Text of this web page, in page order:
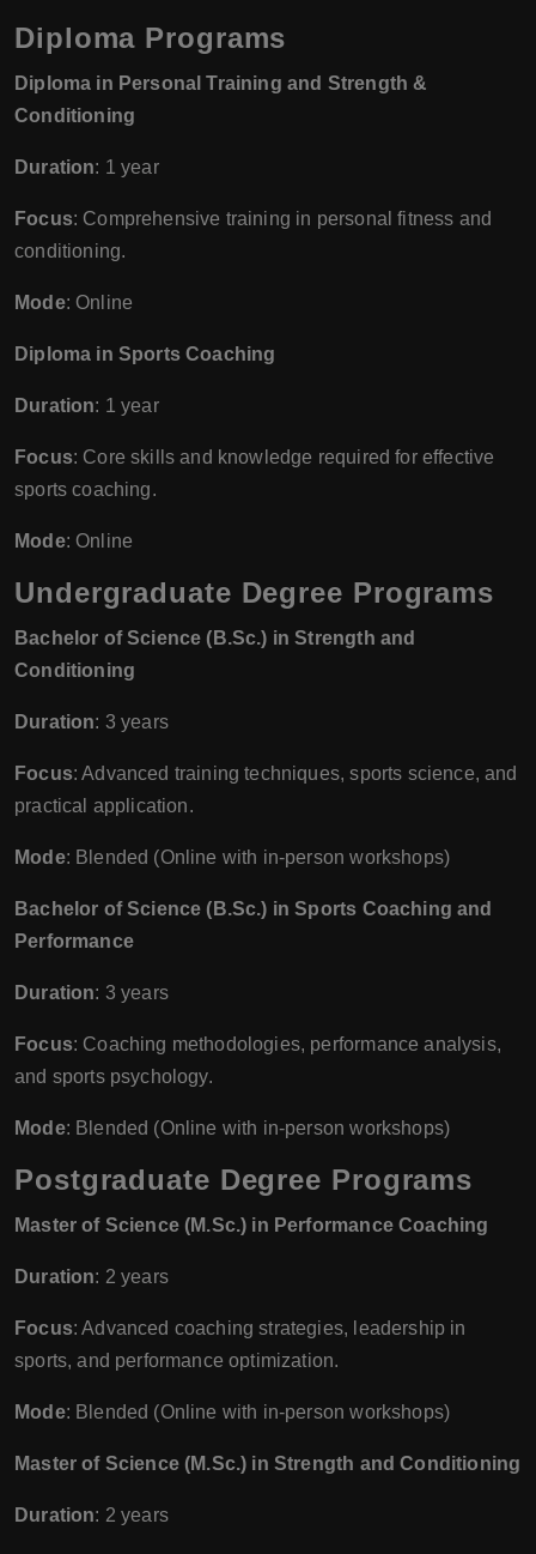
Diploma Programs
Diploma in Personal Training and Strength &
Conditioning
Duration: 1 year
Focus: Comprehensive training in personal fitness and
conditioning.
Mode: Online
Diploma in Sports Coaching
Duration: 1 year
Focus: Core skills and knowledge required for effective
sports coaching.
Mode: Online
Undergraduate Degree Programs
Bachelor of Science (B.Sc.) in Strength and
Conditioning
Duration: 3 years
Focus: Advanced training techniques, sports science, and
practical application.
Mode: Blended (Online with in-person workshops)
Bachelor of Science (B.Sc.) in Sports Coaching and
Performance
Duration: 3 years
Focus: Coaching methodologies, performance analysis,
and sports psychology.
Mode: Blended (Online with in-person workshops)
Postgraduate Degree Programs
Master of Science (M.Sc.) in Performance Coaching
Duration: 2 years
Focus: Advanced coaching strategies, leadership in
sports, and performance optimization.
Mode: Blended (Online with in-person workshops)
Master of Science (M.Sc.) in Strength and Conditioning
Duration: 2 years